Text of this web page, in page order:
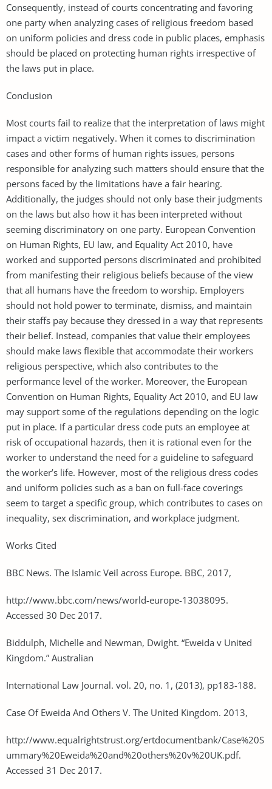
Consequently, instead of courts concentrating and favoring
one party when analyzing cases of religious freedom based
on uniform policies and dress code in public places, emphasis
should be placed on protecting human rights irrespective of
the laws put in place.
Conclusion
Most courts fail to realize that the interpretation of laws might
impact a victim negatively. When it comes to discrimination
cases and other forms of human rights issues, persons
responsible for analyzing such matters should ensure that the
persons faced by the limitations have a fair hearing.
Additionally, the judges should not only base their judgments
on the laws but also how it has been interpreted without
seeming discriminatory on one party. European Convention
on Human Rights, EU law, and Equality Act 2010, have
worked and supported persons discriminated and prohibited
from manifesting their religious beliefs because of the view
that all humans have the freedom to worship. Employers
should not hold power to terminate, dismiss, and maintain
their staffs pay because they dressed in a way that represents
their belief. Instead, companies that value their employees
should make laws flexible that accommodate their workers
religious perspective, which also contributes to the
performance level of the worker. Moreover, the European
Convention on Human Rights, Equality Act 2010, and EU law
may support some of the regulations depending on the logic
put in place. If a particular dress code puts an employee at
risk of occupational hazards, then it is rational even for the
worker to understand the need for a guideline to safeguard
the worker’s life. However, most of the religious dress codes
and uniform policies such as a ban on full-face coverings
seem to target a specific group, which contributes to cases on
inequality, sex discrimination, and workplace judgment.
Works Cited
BBC News. The Islamic Veil across Europe. BBC, 2017,
http://www.bbc.com/news/world-europe-13038095.
Accessed 30 Dec 2017.
Biddulph, Michelle and Newman, Dwight. “Eweida v United
Kingdom.” Australian
International Law Journal. vol. 20, no. 1, (2013), pp183-188.
Case Of Eweida And Others V. The United Kingdom. 2013,
http://www.equalrightstrust.org/ertdocumentbank/Case%20S
ummary%20Eweida%20and%20others%20v%20UK.pdf.
Accessed 31 Dec 2017.